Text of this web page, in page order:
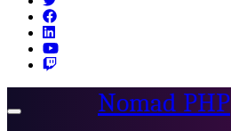
Toggle
Nomad PHP